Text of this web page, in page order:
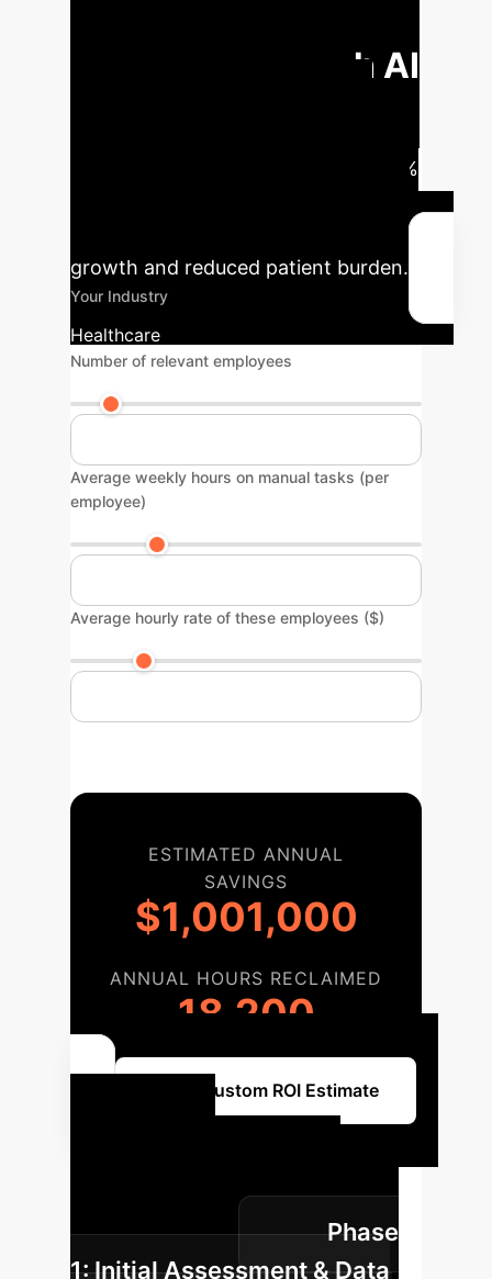
Potential ROI with AI
average clinic, this could mean a 35%
growth and reduced patient burden.
Your Industry
Healthcare
Number of relevant employees
Average weekly hours on manual tasks (per
employee)
Average hourly rate of these employees ($)
ESTIMATED ANNUAL
SAVINGS
$1,001,000
ANNUAL HOURS RECLAIMED
18,200
Get a Custom ROI Estimate
Implementation
Roadmap
Phase
1: Initial Assessment & Data